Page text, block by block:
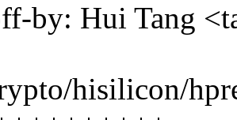
by: Hui Tang
hisilicon/